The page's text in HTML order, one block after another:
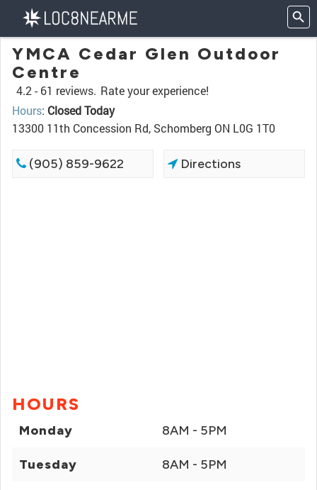
YMCA Cedar Glen Outdoor
Centre
4.2 - 61 reviews. Rate your experience!
Hours: Closed Today
13300 11th Concession Rd, Schomberg ON L0G 1T0
(905) 859-9622 Directions
HOURS
Monday 8AM - 5PM
Tuesday 8AM - 5PM